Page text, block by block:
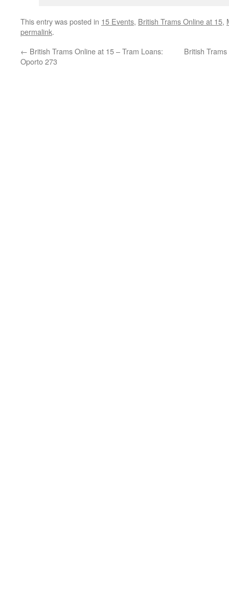
This entry was posted in 15 Events, British Trams Online at 15,
permalink.
← British Trams Online at 15 – Tram Loans:
Oporto 273
British